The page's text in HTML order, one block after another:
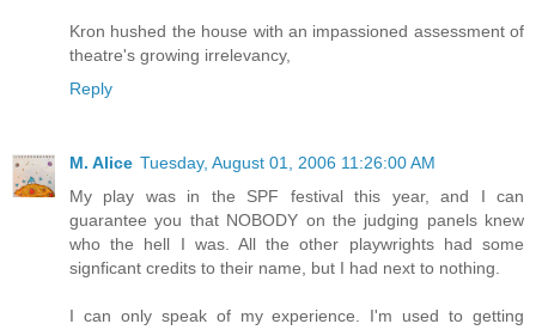
Kron hushed the house with an impassioned assessment of
theatre's growing irrelevancy,
Reply
M. Alice Tuesday, August 01, 2006 11:26:00 AM
My play was in the SPF festival this year, and I can
guarantee you that NOBODY on the judging panels knew
who the hell I was. All the other playwrights had some
signficant credits to their name, but I had next to nothing.
I can only speak of my experience. I'm used to getting